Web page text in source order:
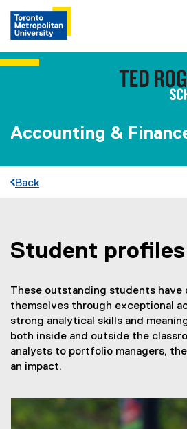
Accounting &
Back
You are now in the main content
Student profiles
These outstanding students have
themselves through exceptional
strong analytical skills and
both inside and outside the
analysts to portfolio managers,
an impact.